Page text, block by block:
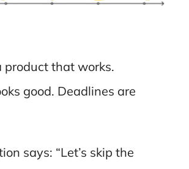
product that works.
good. Deadlines are
says: “Let’s skip the